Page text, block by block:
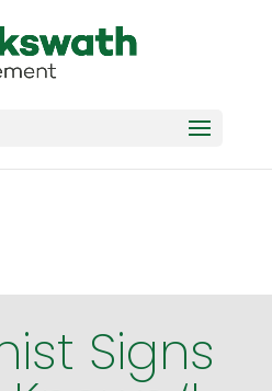
Signs
discovery—claim your
session today!